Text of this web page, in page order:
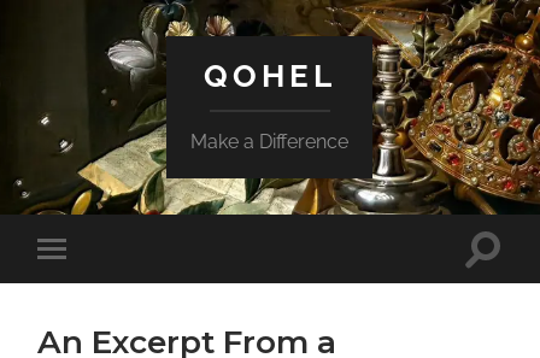
QOHEL
Make a Difference
Toggle
mobile
Toggle
An Excerpt From a